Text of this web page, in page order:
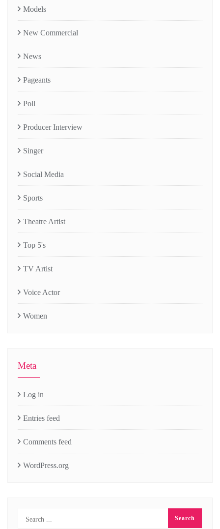
Models
New Commercial
News
Pageants
Poll
Producer Interview
Singer
Social Media
Sports
Theatre Artist
Top 5's
TV Artist
Voice Actor
Women
Meta
Log in
Entries feed
Comments feed
WordPress.org